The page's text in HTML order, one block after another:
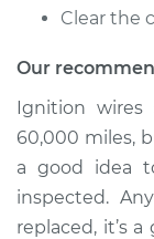
Estimate
Shop/
Clear the
Our
Ignition wires
60,000 miles,
a good idea
inspected.
replaced, it’s